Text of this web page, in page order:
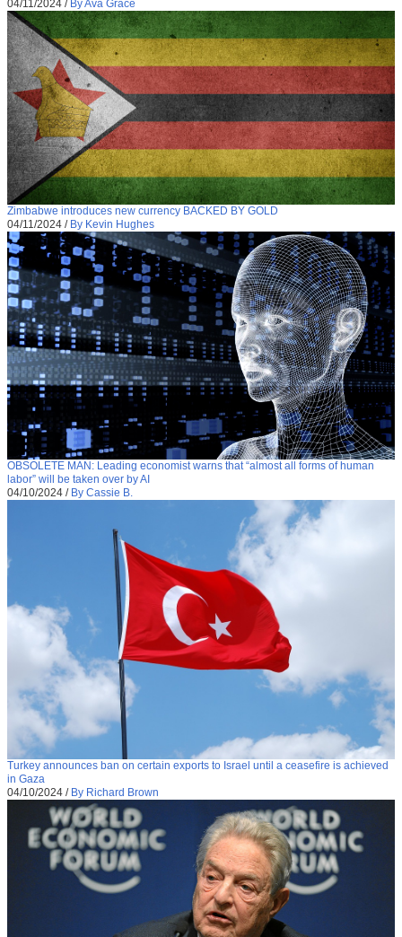
04/11/2024 / By Ava Grace
Zimbabwe introduces new currency BACKED BY GOLD
04/11/2024 / By Kevin Hughes
OBSOLETE MAN: Leading economist warns that “almost all forms of human
labor” will be taken over by AI
04/10/2024 / By Cassie B.
Turkey announces ban on certain exports to Israel until a ceasefire is achieved
in Gaza
04/10/2024 / By Richard Brown